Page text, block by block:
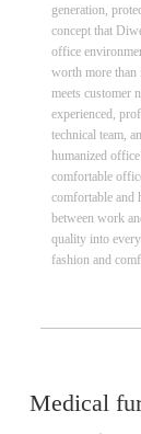
generation,
concept that
office
worth more
meets customer
experienced,
technical team,
humanized
comfortable
comfortable and
between work
quality into
fashion and
Medical